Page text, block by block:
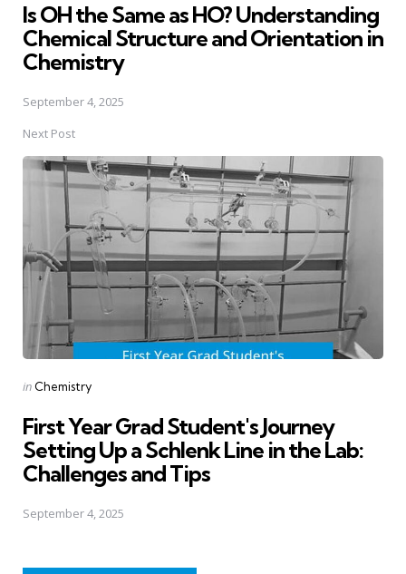
Is OH the Same as HO? Understanding
Chemical Structure and Orientation in
Chemistry
September 4, 2025
Next Post
Posted
in Chemistry
First Year Grad Student's Journey
Setting Up a Schlenk Line in the Lab:
Challenges and Tips
September 4, 2025